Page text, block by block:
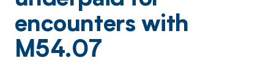
encounters with
M54.07